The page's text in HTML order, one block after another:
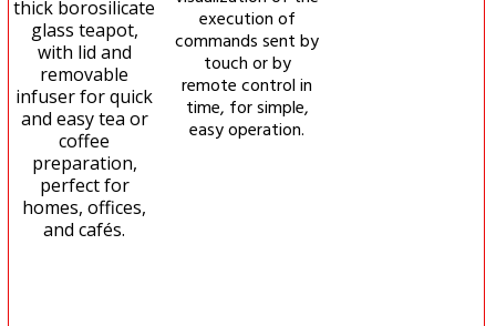
thick borosilicate
glass teapot,
with lid and
removable
infuser for quick
and easy tea or
coffee
preparation,
perfect for
homes, offices,
and cafés.
execution of
commands sent by
touch or by
remote control in
time, for simple,
easy operation.